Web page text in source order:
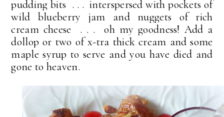
pudding bits . . . interspersed with pockets of
wild blueberry jam and nuggets of rich
cream cheese . . . oh my goodness! Add a
dollop or two of x-tra thick cream and some
maple syrup to serve and you have died and
gone to heaven.